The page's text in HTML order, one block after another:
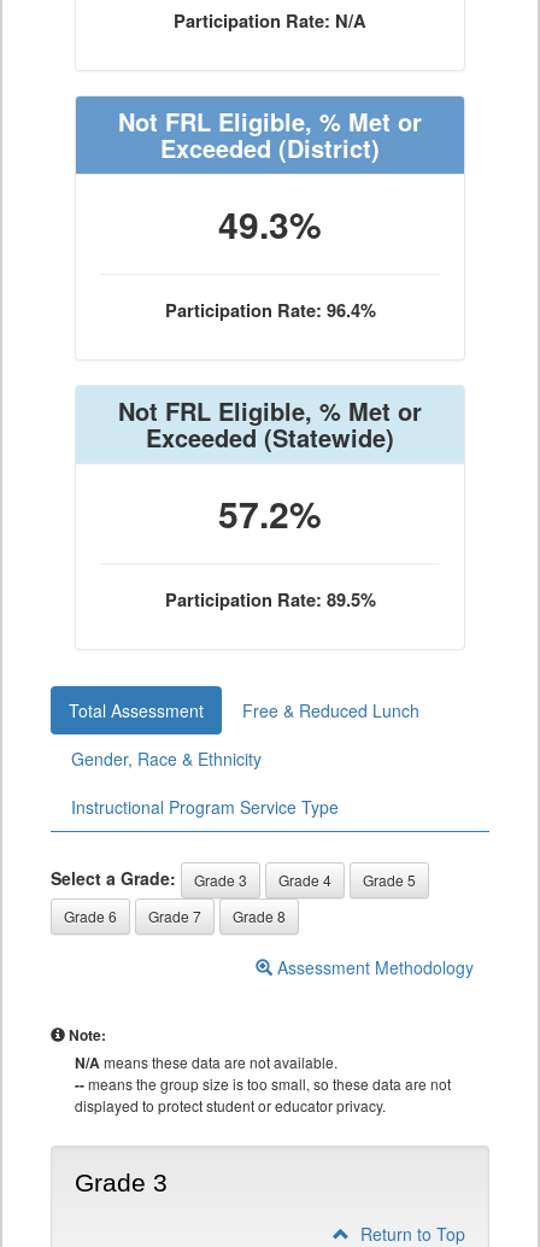
Participation Rate: N/A
Not FRL Eligible, % Met or
Exceeded (District)
49.3%
Participation Rate: 96.4%
Not FRL Eligible, % Met or
Exceeded(Statewide)
57.2%
Participation Rate: 89.5%
Total Assessment
Free & Reduced Lunch
Gender, Race & Ethnicity
Instructional Program Service Type
Select a Grade: Grade 3 Grade 4
Grade 5
Grade 6
Grade 7 Grade 8
Assessment Methodology
Note:
N/Ameans these data are not available.
--means the group size is too small, so these data are not
displayed to protect student or educator privacy.
Grade 3
Return to Top